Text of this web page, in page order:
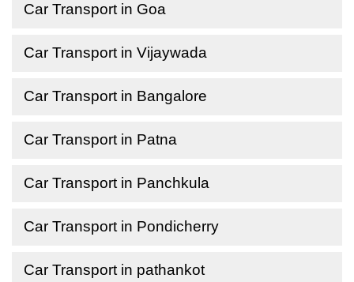
Car Transport in Goa
Car Transport in Vijaywada
Car Transport in Bangalore
Car Transport in Patna
Car Transport in Panchkula
Car Transport in Pondicherry
Car Transport in pathankot